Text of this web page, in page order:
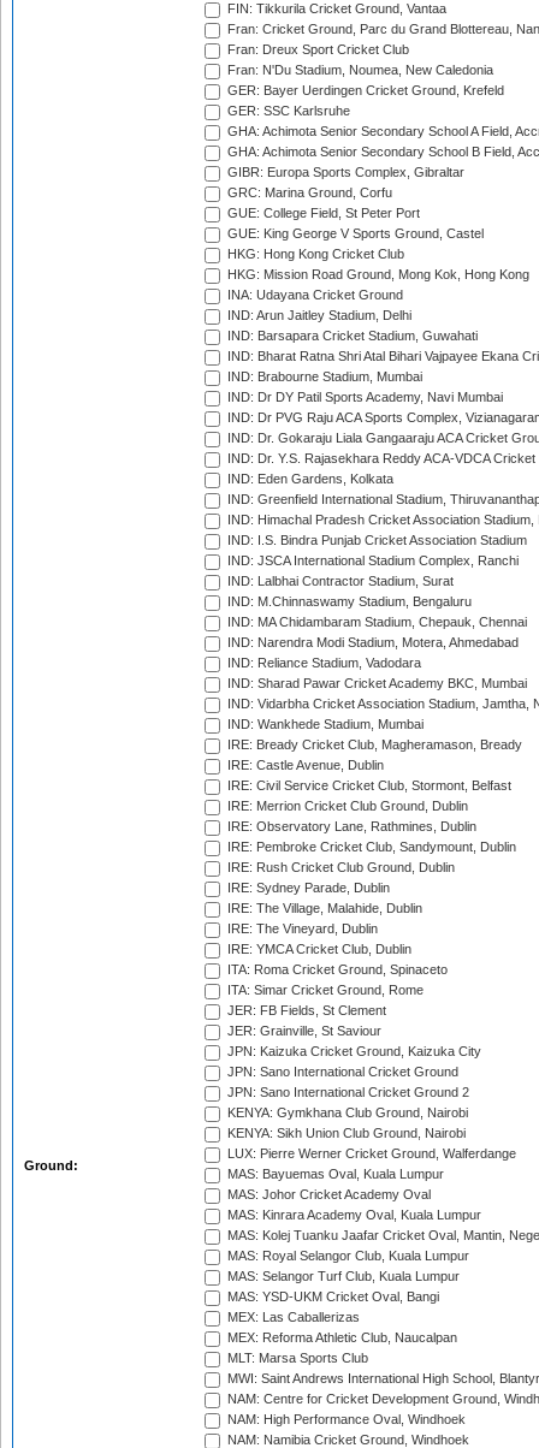
Ground:
FIN: Tikkurila Cricket Ground, Vantaa
Fran: Cricket Ground, Parc du Grand Blottereau,
Fran: Dreux Sport Cricket Club
Fran: N'Du Stadium, Noumea, New Caledonia
GER: Bayer Uerdingen Cricket Ground, Krefeld
GER: SSC Karlsruhe
GHA: Achimota Senior Secondary School A Field,
GHA: Achimota Senior Secondary School B Field,
GIBR: Europa Sports Complex, Gibraltar
GRC: Marina Ground, Corfu
GUE: College Field, St Peter Port
GUE: King George V Sports Ground, Castel
HKG: Hong Kong Cricket Club
HKG: Mission Road Ground, Mong Kok, Hong Kong
INA: Udayana Cricket Ground
IND: Arun Jaitley Stadium, Delhi
IND: Barsapara Cricket Stadium, Guwahati
IND: Bharat Ratna Shri Atal Bihari Vajpayee Ekana
IND: Brabourne Stadium, Mumbai
IND: Dr DY Patil Sports Academy, Navi Mumbai
IND: Dr PVG Raju ACA Sports Complex,
IND: Dr. Gokaraju Liala Gangaaraju ACA Cricket
IND: Dr. Y.S. Rajasekhara Reddy ACA-VDCA
IND: Eden Gardens, Kolkata
IND: Greenfield International Stadium,
IND: Himachal Pradesh Cricket Association Stadium,
IND: I.S. Bindra Punjab Cricket Association Stadium
IND: JSCA International Stadium Complex, Ranchi
IND: Lalbhai Contractor Stadium, Surat
IND: M.Chinnaswamy Stadium, Bengaluru
IND: MA Chidambaram Stadium, Chepauk, Chennai
IND: Narendra Modi Stadium, Motera, Ahmedabad
IND: Reliance Stadium, Vadodara
IND: Sharad Pawar Cricket Academy BKC, Mumbai
IND: Vidarbha Cricket Association Stadium, Jamtha,
IND: Wankhede Stadium, Mumbai
IRE: Bready Cricket Club, Magheramason, Bready
IRE: Castle Avenue, Dublin
IRE: Civil Service Cricket Club, Stormont, Belfast
IRE: Merrion Cricket Club Ground, Dublin
IRE: Observatory Lane, Rathmines, Dublin
IRE: Pembroke Cricket Club, Sandymount, Dublin
IRE: Rush Cricket Club Ground, Dublin
IRE: Sydney Parade, Dublin
IRE: The Village, Malahide, Dublin
IRE: The Vineyard, Dublin
IRE: YMCA Cricket Club, Dublin
ITA: Roma Cricket Ground, Spinaceto
ITA: Simar Cricket Ground, Rome
JER: FB Fields, St Clement
JER: Grainville, St Saviour
JPN: Kaizuka Cricket Ground, Kaizuka City
JPN: Sano International Cricket Ground
JPN: Sano International Cricket Ground 2
KENYA: Gymkhana Club Ground, Nairobi
KENYA: Sikh Union Club Ground, Nairobi
LUX: Pierre Werner Cricket Ground, Walferdange
MAS: Bayuemas Oval, Kuala Lumpur
MAS: Johor Cricket Academy Oval
MAS: Kinrara Academy Oval, Kuala Lumpur
MAS: Kolej Tuanku Jaafar Cricket Oval, Mantin,
MAS: Royal Selangor Club, Kuala Lumpur
MAS: Selangor Turf Club, Kuala Lumpur
MAS: YSD-UKM Cricket Oval, Bangi
MEX: Las Caballerizas
MEX: Reforma Athletic Club, Naucalpan
MLT: Marsa Sports Club
MWI: Saint Andrews International High School,
NAM: Centre for Cricket Development Ground,
NAM: High Performance Oval, Windhoek
NAM: Namibia Cricket Ground, Windhoek